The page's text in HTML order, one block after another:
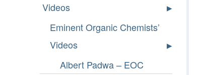
Videos
Eminent Organic Chemists’
Videos
Albert Padwa – EOC